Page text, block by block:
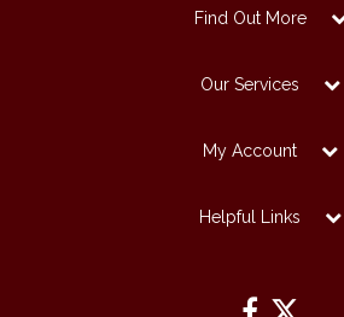
Find Out More
Our Services
My Account
Helpful Links